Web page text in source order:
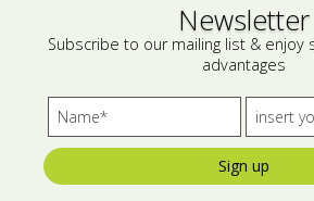
Various
Ready Mixes
Newsletter
Subscribe to our mailing list & enjoy
advantages
Sign up